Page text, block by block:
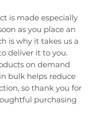
is made especially
as you place an
is why it takes us a
deliver it to you.
on demand
bulk helps reduce
so thank you for
purchasing